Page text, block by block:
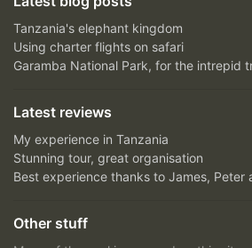
Tanzania's elephant kingdom
Using charter flights on safari
Garamba National Park, for the intrepid
Latest reviews
My experience in Tanzania
Stunning tour, great organisation
Best experience thanks to James, Peter
Other stuff